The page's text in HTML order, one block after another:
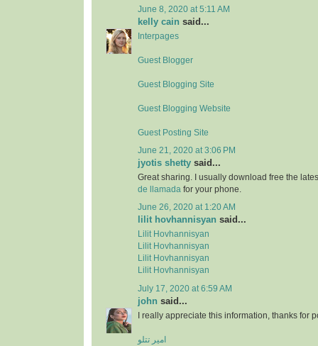
June 8, 2020 at 5:11 AM
kelly cain said...
Interpages
Guest Blogger
Guest Blogging Site
Guest Blogging Website
Guest Posting Site
June 21, 2020 at 3:06 PM
jyotis shetty said...
Great sharing. I usually download free the
de llamada for your phone.
June 26, 2020 at 1:20 AM
lilit hovhannisyan said...
Lilit Hovhannisyan
Lilit Hovhannisyan
Lilit Hovhannisyan
Lilit Hovhannisyan
July 17, 2020 at 6:59 AM
john said...
I really appreciate this information, thanks for
امیر تتلو